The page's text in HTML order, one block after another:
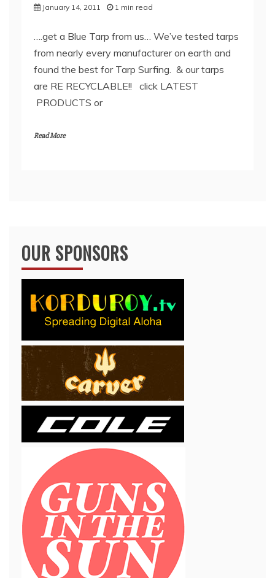
January 14, 2011 1 min read
….get a Blue Tarp from us… We’ve tested tarps
from nearly every manufacturer on earth and
found the best for Tarp Surfing. & our tarps
are RE RECYCLABLE!! click LATEST
PRODUCTS or
Read More
OUR SPONSORS